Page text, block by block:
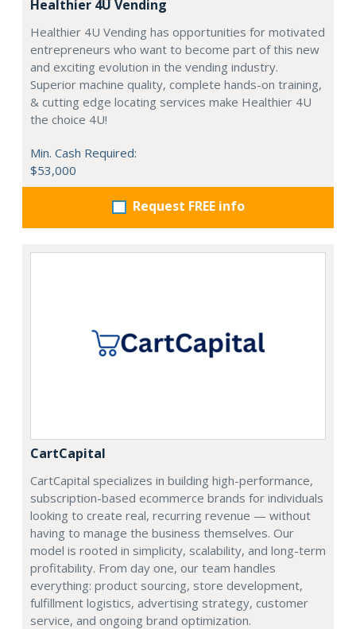
Healthier 4U Vending
Healthier 4U Vending has opportunities for motivated
entrepreneurs who want to become part of this new
and exciting evolution in the vending industry.
Superior machine quality, complete hands-on training,
& cutting edge locating services make Healthier 4U
the choice 4U!
Min. Cash Required:
$53,000
Request FREE info
CartCapital
CartCapital specializes in building high-performance,
subscription-based ecommerce brands for individuals
looking to create real, recurring revenue — without
having to manage the business themselves. Our
model is rooted in simplicity, scalability, and long-term
profitability. From day one, our team handles
everything: product sourcing, store development,
fulfillment logistics, advertising strategy, customer
service, and ongoing brand optimization.